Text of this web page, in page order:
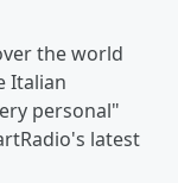
the world
Italian
personal"
latest